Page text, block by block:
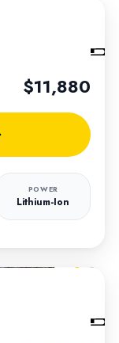
$11,880
POWER
Lithium-Ion